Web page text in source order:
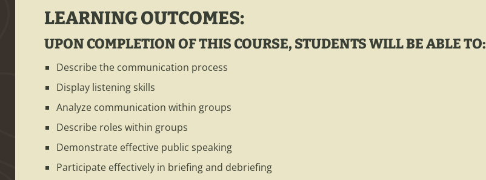
LEARNING OUTCOMES:
UPON COMPLETION OF THIS COURSE, STUDENTS WILL BE ABLE TO:
Describe the communication process
Display listening skills
Analyze communication within groups
Describe roles within groups
Demonstrate effective public speaking
Participate effectively in briefing and debriefing